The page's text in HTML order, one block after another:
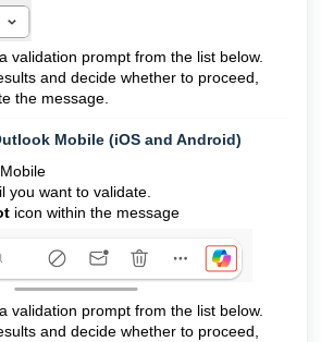
validation prompt from the list below.
and decide whether to proceed,
the message.
Mobile (iOS and Android)
you want to validate.
icon within the message
validation prompt from the list below.
and decide whether to proceed,